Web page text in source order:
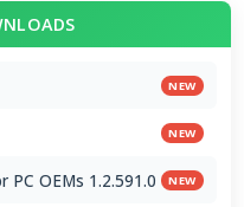
NEW
NEW
PC OEMs 1.2.591.0 NEW